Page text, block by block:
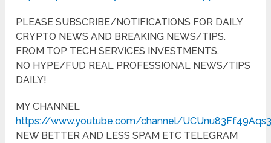
PLEASE SUBSCRIBE/NOTIFICATIONS FOR DAILY
CRYPTO NEWS AND BREAKING NEWS/TIPS.
FROM TOP TECH SERVICES INVESTMENTS.
NO HYPE/FUD REAL PROFESSIONAL NEWS/TIPS
DAILY!
MY CHANNEL
https://www.youtube.com/channel/
NEW BETTER AND LESS SPAM ETC TELEGRAM